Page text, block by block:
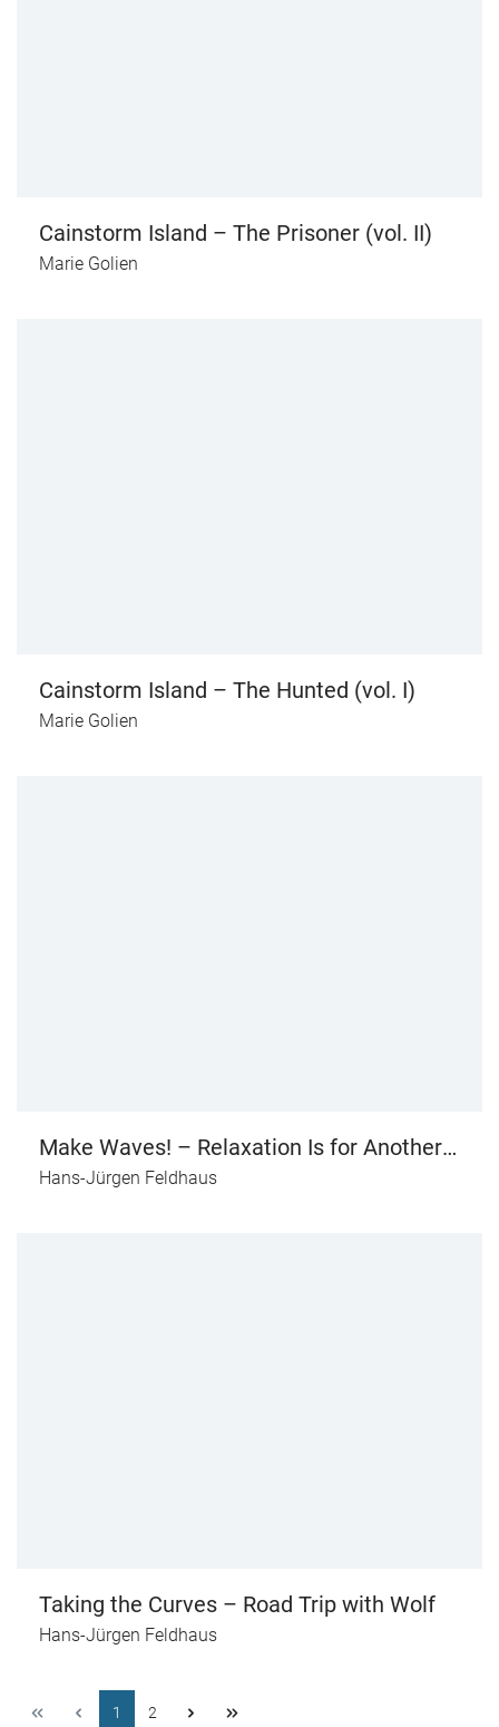
Cainstorm Island – The Prisoner (vol. II)
Marie Golien
Cainstorm Island – The Hunted (vol. I)
Marie Golien
Make Waves! – Relaxation Is for Another
Day
Hans-Jürgen Feldhaus
Taking the Curves – Road Trip with Wolf
Hans-Jürgen Feldhaus
1 2